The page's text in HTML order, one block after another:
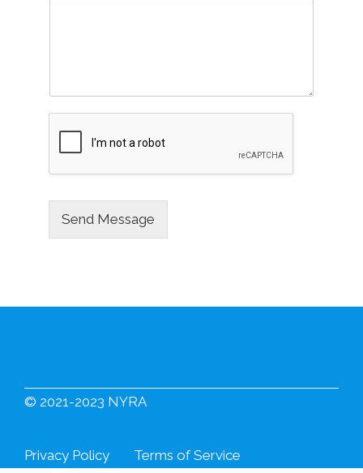
Send Message
© 2021-2023 NYRA
Privacy Policy Terms of Service